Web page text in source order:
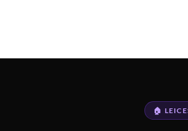
🏠